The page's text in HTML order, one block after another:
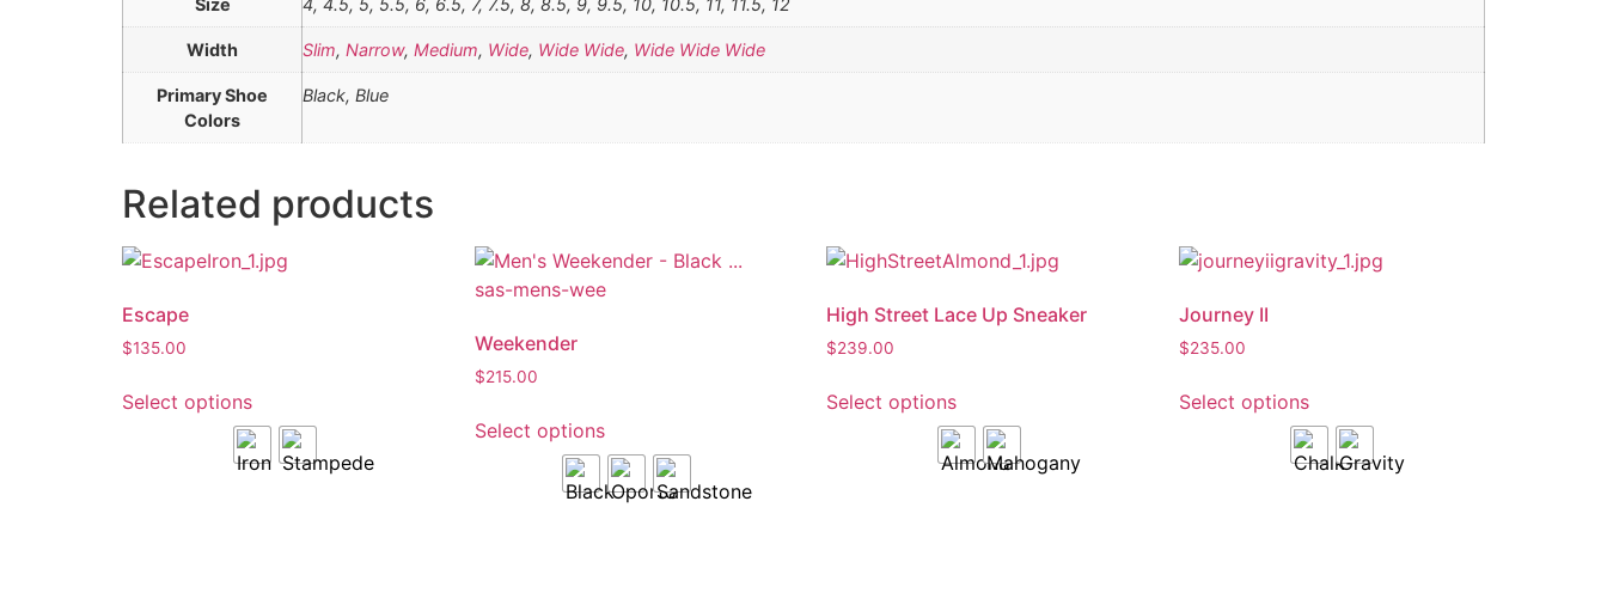
Width Slim, Narrow, Medium, Wide, Wide Wide, Wide Wide Wide
Primary Shoe
Colors
Black, Blue
Related products
Escape
$135.00
Select options
Weekender
$215.00
Select options
High Street Lace Up Sneaker
$239.00
Select options
Journey II
$235.00
Select options